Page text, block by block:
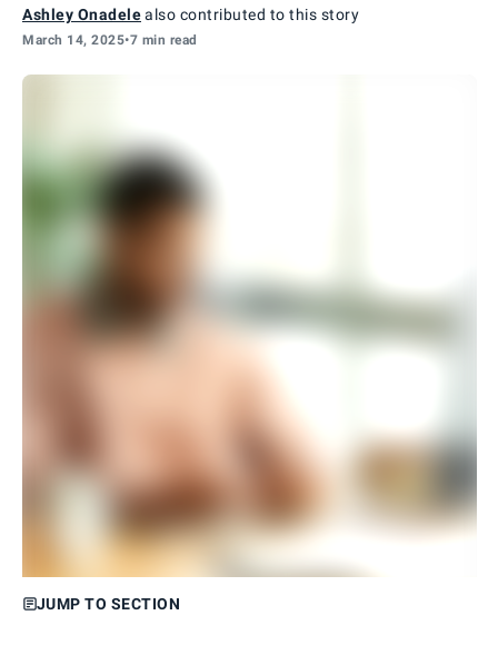
Ashley Onadelealso contributed to this story
March 14, 2025•7 min read
JUMP TO SECTION